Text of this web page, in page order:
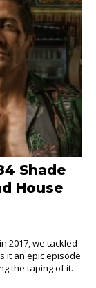
Shade
House
2017, we tackled
it an epic episode
the taping of it.